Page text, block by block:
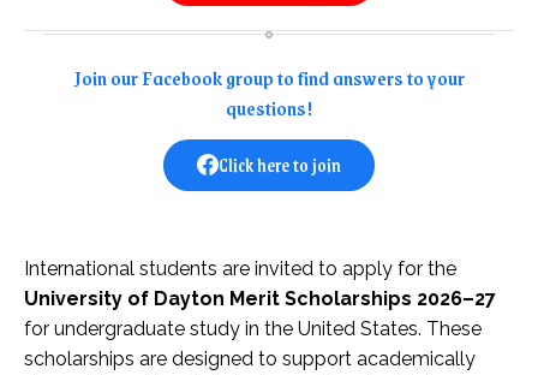
Join our Facebook group to find answers to your
questions!
Click here to join
International students are invited to apply for the
University of Dayton Merit Scholarships 2026–27
for undergraduate study in the United States. These
scholarships are designed to support academically